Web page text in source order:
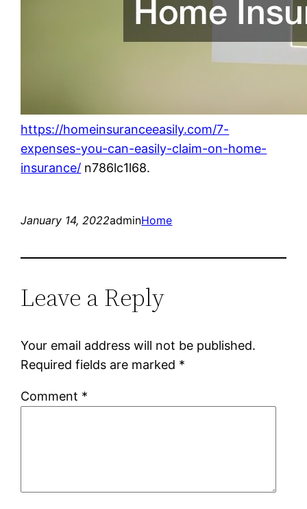
https://homeinsuranceeasily.com/7-
expenses-you-can-easily-claim-on-home-
insurance/ n786lc1l68.
January 14, 2022adminHome
Leave a Reply
Your email address will not be published.
Required fields are marked *
Comment *